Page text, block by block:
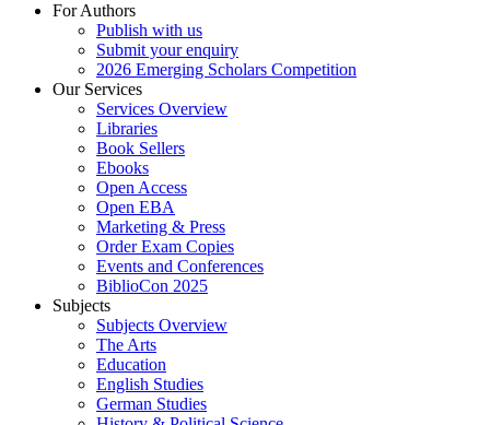
For Authors
Publish with us
Submit your enquiry
2026 Emerging Scholars Competition
Our Services
Services Overview
Libraries
Book Sellers
Ebooks
Open Access
Open EBA
Marketing & Press
Order Exam Copies
Events and Conferences
BiblioCon 2025
Subjects
Subjects Overview
The Arts
Education
English Studies
German Studies